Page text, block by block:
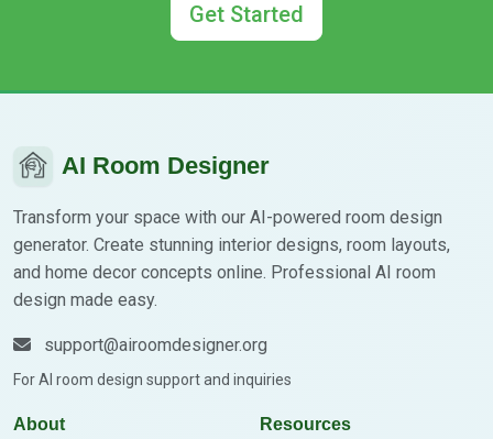
Get Started
AI Room Designer
Transform your space with our AI-powered room design
generator. Create stunning interior designs, room layouts,
and home decor concepts online. Professional AI room
design made easy.
support@airoomdesigner.org
For AI room design support and inquiries
About Resources